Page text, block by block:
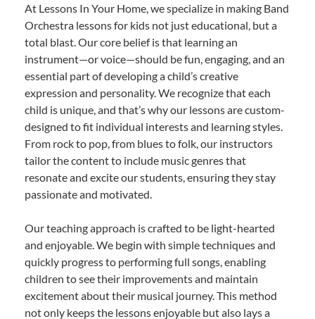
At Lessons In Your Home, we specialize in making Band
Orchestra lessons for kids not just educational, but a
total blast. Our core belief is that learning an
instrument—or voice—should be fun, engaging, and an
essential part of developing a child’s creative
expression and personality. We recognize that each
child is unique, and that’s why our lessons are custom-
designed to fit individual interests and learning styles.
From rock to pop, from blues to folk, our instructors
tailor the content to include music genres that
resonate and excite our students, ensuring they stay
passionate and motivated.
Our teaching approach is crafted to be light-hearted
and enjoyable. We begin with simple techniques and
quickly progress to performing full songs, enabling
children to see their improvements and maintain
excitement about their musical journey. This method
not only keeps the lessons enjoyable but also lays a